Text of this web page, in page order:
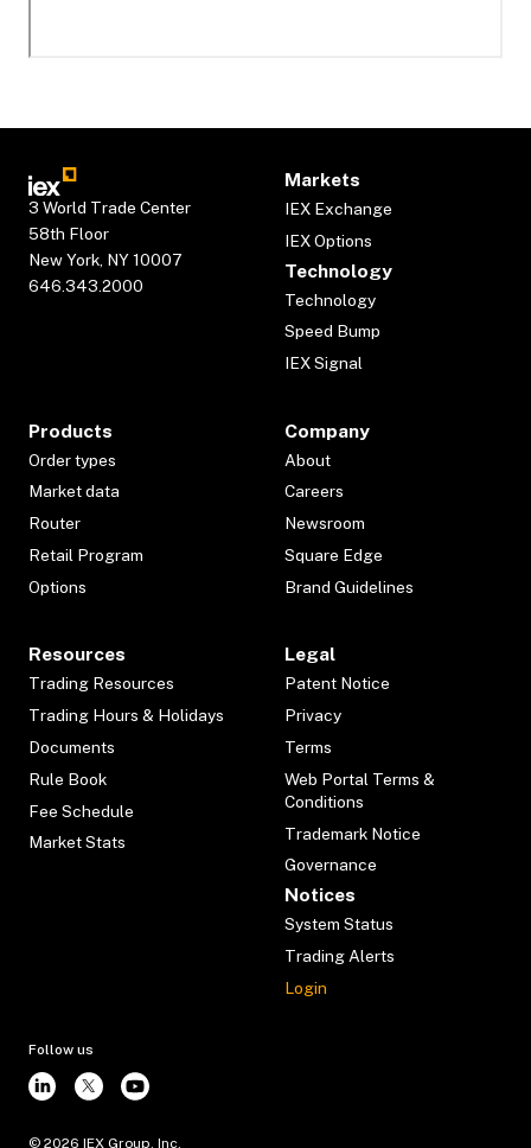
3 World Trade Center
58th Floor
New York, NY 10007
646.343.2000
Markets
IEX Exchange
IEX Options
Technology
Technology
Speed Bump
IEX Signal
Products
Order types
Market data
Router
Retail Program
Options
Company
About
Careers
Newsroom
Square Edge
Brand Guidelines
Resources
Trading Resources
Trading Hours & Holidays
Documents
Rule Book
Fee Schedule
Market Stats
Legal
Patent Notice
Privacy
Terms
Web Portal Terms &
Conditions
Trademark Notice
Governance
Notices
System Status
Trading Alerts
Login
Follow us
© 2026 IEX Group, Inc.